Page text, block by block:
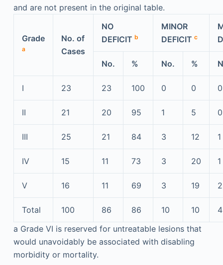
and are not present in the original table.
Grade
a
No. of
Cases
NO
DEFICIT b
MINOR
DEFICIT c
No. % No. %
I 23 23 100 0 0 0
II 21 20 95 1 5 0
III 25 21 84 3 12 1
IV 15 11 73 3 20 1
V 16 11 69 3 19 2
Total 100 86 86 10 10
4
a Grade VI is reserved for untreatable lesions that
would unavoidably be associated with disabling
morbidity or mortality.